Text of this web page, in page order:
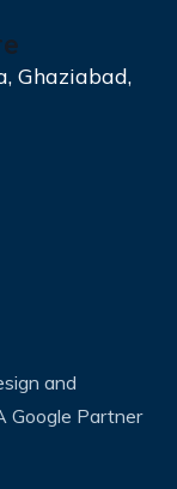
Ghaziabad,
and
Google Partner